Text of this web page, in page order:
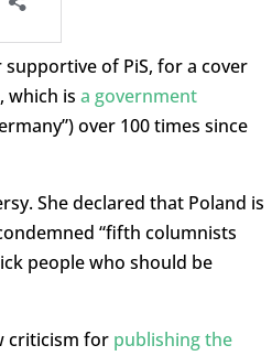
supportive of PiS, for a cover
which is a government
over 100 times since
She declared that Poland is
“fifth columnists
people who should be
criticism for publishing the